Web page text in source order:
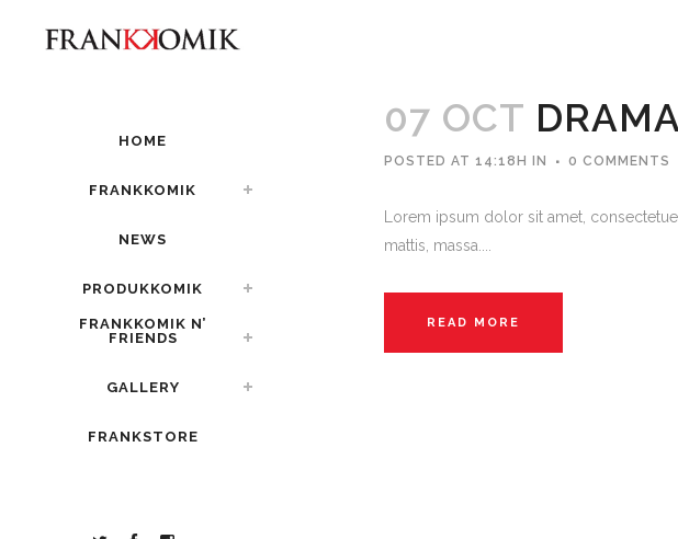
HOME
FRANKKOMIK
NEWS
PRODUKKOMIK
FRANKKOMIK N’
FRIENDS
GALLERY
FRANKSTORE
07 OCT
POSTED AT 14:18H IN 0 COMMENTS
Lorem ipsum dolor sit amet,
mattis, massa....
READ MORE